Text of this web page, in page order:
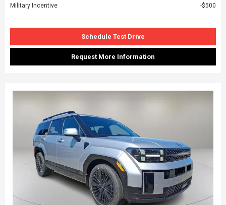
Military Incentive
$500
Schedule Test Drive
Request More Information